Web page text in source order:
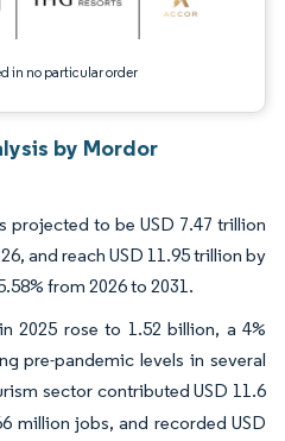
in no particular order
by Mordor
projected to be USD 7.47 trillion
and reach USD 11.95 trillion by
from 2026 to 2031.
2025 rose to 1.52 billion, a 4%
pre-pandemic levels in several
sector contributed USD 11.6
million jobs, and recorded USD